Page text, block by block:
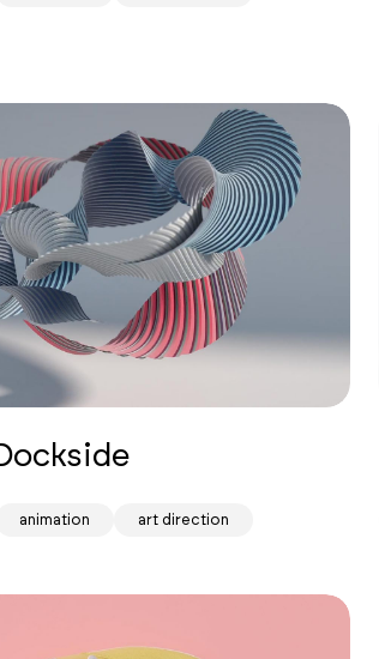
animation art direction